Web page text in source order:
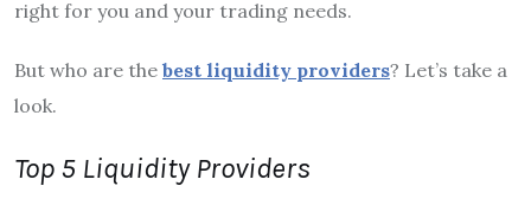
right for you and your trading needs.
But who are the best liquidity providers? Let’s take a
look.
Top 5 Liquidity Providers